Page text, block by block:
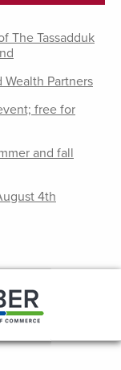
The Tassadduk
Partners
free for
and fall
4th